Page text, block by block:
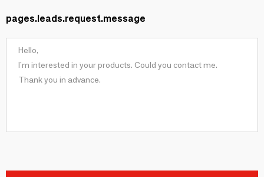
pages.leads.request.message